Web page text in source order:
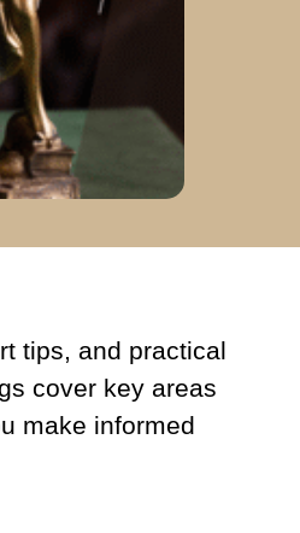
tips, and practical
cover key areas
make informed